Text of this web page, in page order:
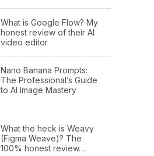
What is Google Flow? My
honest review of their AI
video editor
Nano Banana Prompts:
The Professional’s Guide
to AI Image Mastery
What the heck is Weavy
(Figma Weave)? The
100% honest review…